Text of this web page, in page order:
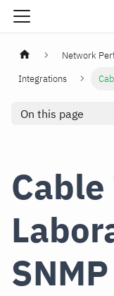
Network
Integrations
On this page